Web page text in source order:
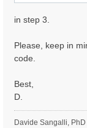
in step 3.
Please, keep in
code.
Best,
D.
Davide Sangalli, PhD